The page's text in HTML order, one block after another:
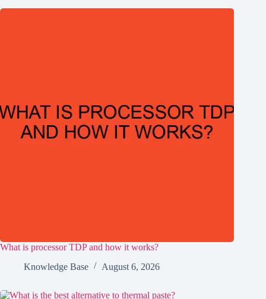
What is processor TDP and how it works?
Knowledge Base
August 6, 2026